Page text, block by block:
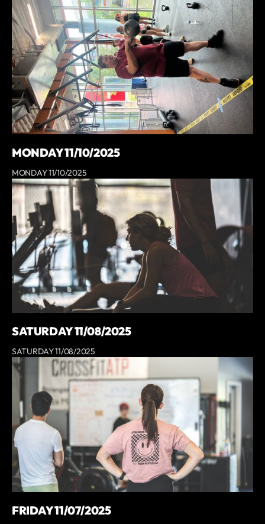
MONDAY 11/10/2025
MONDAY 11/10/2025
SATURDAY 11/08/2025
SATURDAY 11/08/2025
FRIDAY 11/07/2025